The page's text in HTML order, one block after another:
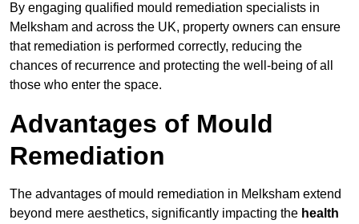
By engaging qualified mould remediation specialists in
Melksham and across the UK, property owners can ensure
that remediation is performed correctly, reducing the
chances of recurrence and protecting the well-being of all
those who enter the space.
Advantages of Mould
Remediation
The advantages of mould remediation in Melksham extend
beyond mere aesthetics, significantly impacting the health